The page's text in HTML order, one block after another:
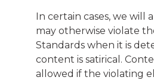
In certain cases, we will
may otherwise violate
Standards when it is
content is satirical.
allowed if the violating